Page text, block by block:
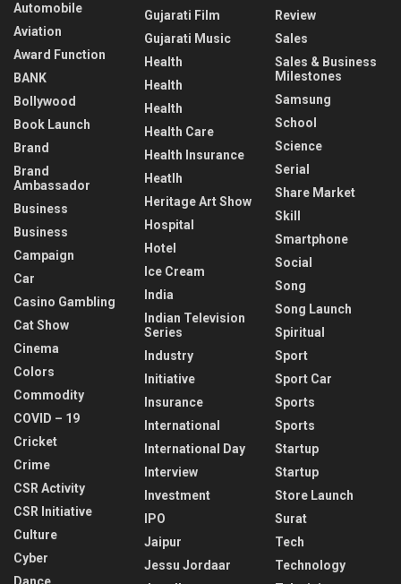
Automobile
Aviation
Award Function
BANK
Bollywood
Book Launch
Brand
Brand
Ambassador
Business
Business
Campaign
Car
Casino Gambling
Cat Show
Cinema
Colors
Commodity
COVID – 19
Cricket
Crime
CSR Activity
CSR Initiative
Culture
Cyber
Gujarati Film
Gujarati Music
Health
Health
Health
Health Care
Health Insurance
Heatlh
Heritage Art Show
Hospital
Hotel
Ice Cream
India
Indian Television
Series
Industry
Initiative
Insurance
International
International Day
Interview
Investment
IPO
Jaipur
Jessu Jordaar
Review
Sales
Sales & Business
Milestones
Samsung
School
Science
Serial
Share Market
Skill
Smartphone
Social
Song
Song Launch
Spiritual
Sport
Sport Car
Sports
Sports
Startup
Startup
Store Launch
Surat
Tech
Technology